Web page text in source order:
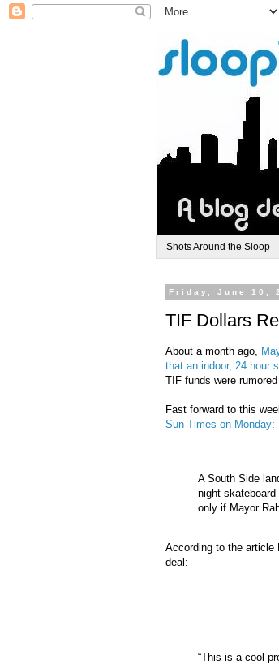
Shots Around the Sloop
Friday, June 10,
TIF Dollars
About a month ago,
that an indoor, 24 hour
TIF funds were
Fast forward to this
Sun-Times on Monday:
A South Side
night
only if Mayor
According to the article
deal:
“This is a cool